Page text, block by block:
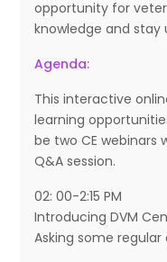
opportunity for
knowledge and
Agenda:
This interactive
learning
be two CE webinars
Q&A session.
02: 00-2:15 PM
Introducing DVM
Asking some regular